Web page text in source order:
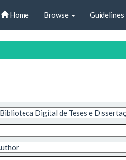
Home Browse Guidelines